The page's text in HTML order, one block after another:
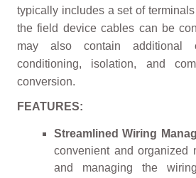
typically includes a set of
the field device cables can be
may also contain additional
conditioning, isolation, and
conversion.
FEATURES:
Streamlined Wiring
convenient and organized
and managing the